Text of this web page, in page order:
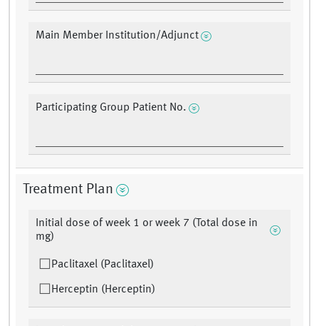
Main Member Institution/Adjunct
Participating Group Patient No.
Treatment Plan
Initial dose of week 1 or week 7 (Total dose in
mg)
Paclitaxel (Paclitaxel)
Herceptin (Herceptin)